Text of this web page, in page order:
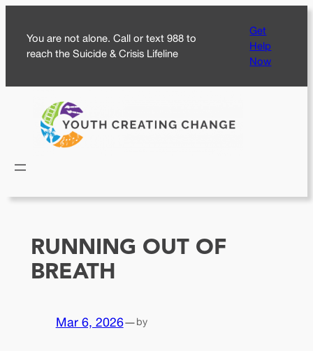
content
You are not alone. Call or text 988 to
reach the Suicide & Crisis Lifeline
Get
Help
Now
RUNNING OUT OF
BREATH
Mar 6, 2026—by